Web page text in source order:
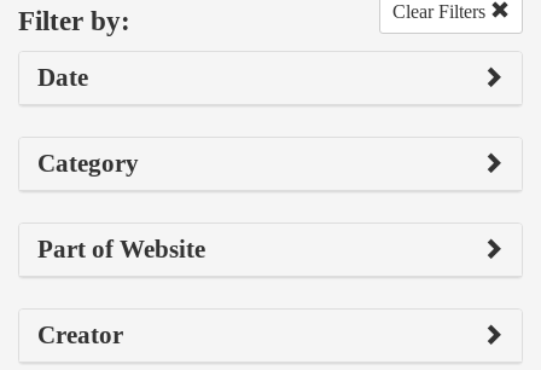
Filter by: Clear Filters
Date
Category
Part of Website
Creator